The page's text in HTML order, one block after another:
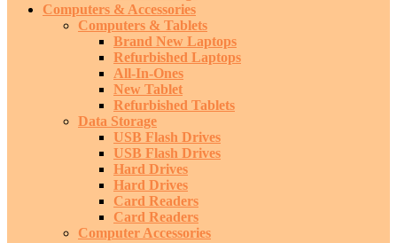
Computers & Accessories
Computers & Tablets
Brand New Laptops
Refurbished Laptops
All-In-Ones
New Tablet
Refurbished Tablets
Data Storage
USB Flash Drives
USB Flash Drives
Hard Drives
Hard Drives
Card Readers
Card Readers
Computer Accessories